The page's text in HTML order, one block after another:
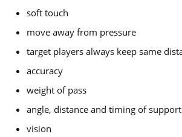
soft touch
move away from pressure
target players always keep same
accuracy
weight of pass
angle, distance and timing of support
vision